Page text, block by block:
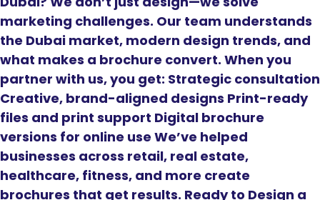
marketing challenges. Our team understands
the Dubai market, modern design trends, and
what makes a brochure convert. When you
partner with us, you get: Strategic consultation
Creative, brand-aligned designs Print-ready
files and print support Digital brochure
versions for online use We’ve helped
businesses across retail, real estate,
healthcare, fitness, and more create
brochures that get results. Ready to Design a